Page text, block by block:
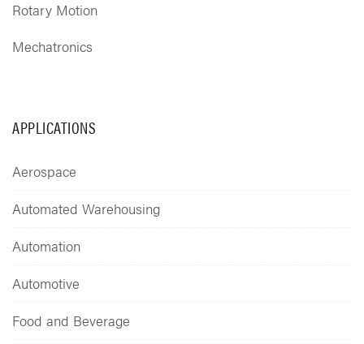
Rotary Motion
Mechatronics
APPLICATIONS
Aerospace
Automated Warehousing
Automation
Automotive
Food and Beverage